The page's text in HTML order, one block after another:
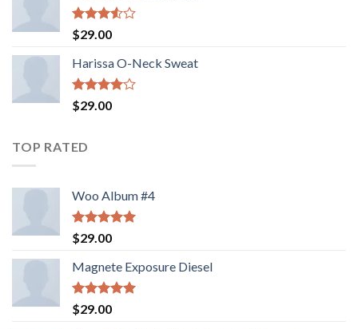
Rated
3.50
of 5
$29.00
Harissa O-Neck Sweat
Rated
4.00
$29.00
TOP RATED
Woo Album #4
Rated5.00
out of 5
$29.00
Magnete Exposure Diesel
Rated5.00
out of 5
$29.00